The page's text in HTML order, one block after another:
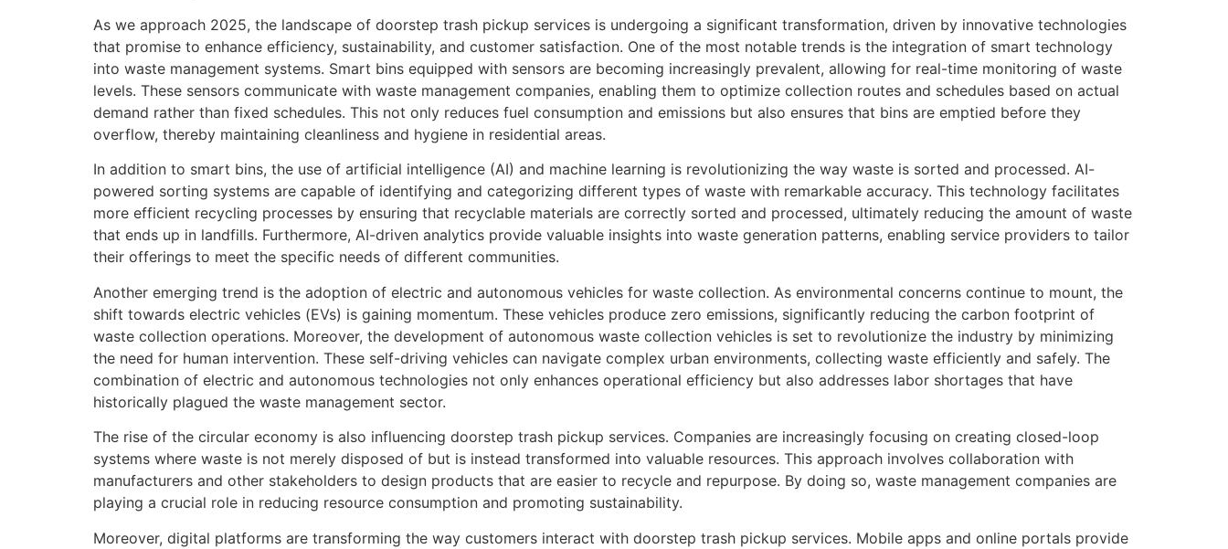
As we approach 2025, the landscape of doorstep trash pickup services is undergoing a significant transformation, driven by innovative technologies
that promise to enhance efficiency, sustainability, and customer satisfaction. One of the most notable trends is the integration of smart technology
into waste management systems. Smart bins equipped with sensors are becoming increasingly prevalent, allowing for real-time monitoring of waste
levels. These sensors communicate with waste management companies, enabling them to optimize collection routes and schedules based on actual
demand rather than fixed schedules. This not only reduces fuel consumption and emissions but also ensures that bins are emptied before they
overflow, thereby maintaining cleanliness and hygiene in residential areas.
In addition to smart bins, the use of artificial intelligence (AI) and machine learning is revolutionizing the way waste is sorted and processed. AI-
powered sorting systems are capable of identifying and categorizing different types of waste with remarkable accuracy. This technology facilitates
more efficient recycling processes by ensuring that recyclable materials are correctly sorted and processed, ultimately reducing the amount of waste
that ends up in landfills. Furthermore, AI-driven analytics provide valuable insights into waste generation patterns, enabling service providers to tailor
their offerings to meet the specific needs of different communities.
Another emerging trend is the adoption of electric and autonomous vehicles for waste collection. As environmental concerns continue to mount, the
shift towards electric vehicles (EVs) is gaining momentum. These vehicles produce zero emissions, significantly reducing the carbon footprint of
waste collection operations. Moreover, the development of autonomous waste collection vehicles is set to revolutionize the industry by minimizing
the need for human intervention. These self-driving vehicles can navigate complex urban environments, collecting waste efficiently and safely. The
combination of electric and autonomous technologies not only enhances operational efficiency but also addresses labor shortages that have
historically plagued the waste management sector.
The rise of the circular economy is also influencing doorstep trash pickup services. Companies are increasingly focusing on creating closed-loop
systems where waste is not merely disposed of but is instead transformed into valuable resources. This approach involves collaboration with
manufacturers and other stakeholders to design products that are easier to recycle and repurpose. By doing so, waste management companies are
playing a crucial role in reducing resource consumption and promoting sustainability.
Moreover, digital platforms are transforming the way customers interact with doorstep trash pickup services. Mobile apps and online portals provide